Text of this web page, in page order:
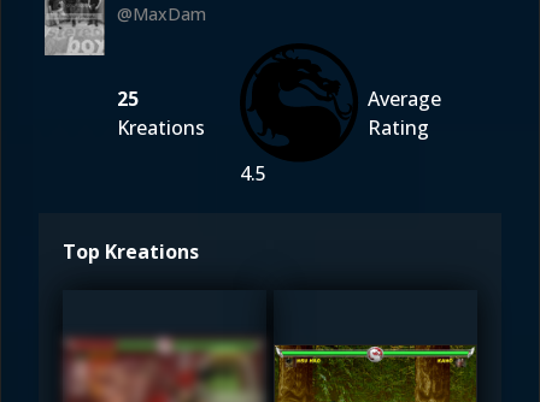
@MaxDam
25
Kreations
4.5
Average
Rating
Top Kreations